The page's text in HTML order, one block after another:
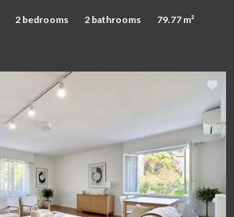
2 bedrooms 2 bathrooms 79.77 m²